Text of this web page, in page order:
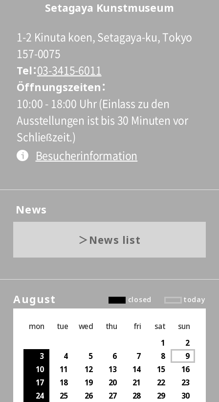
Setagaya Kunstmuseum
1-2 Kinuta koen, Setagaya-ku, Tokyo
157-0075
Tel 03-3415-6011
Öffnungszeiten
10:00 - 18:00 Uhr (Einlass zu den
Ausstellungen ist bis 30 Minuten vor
Schließzeit.)
Besucherinformation
News
News list
August closed today
mon tue wed thu fri sat
sun
1
2
3
4 5 6 7 8
9
10
11 12 13 14 15
16
17
18 19 20 21 22
23
24
25 26 27 28 29
30